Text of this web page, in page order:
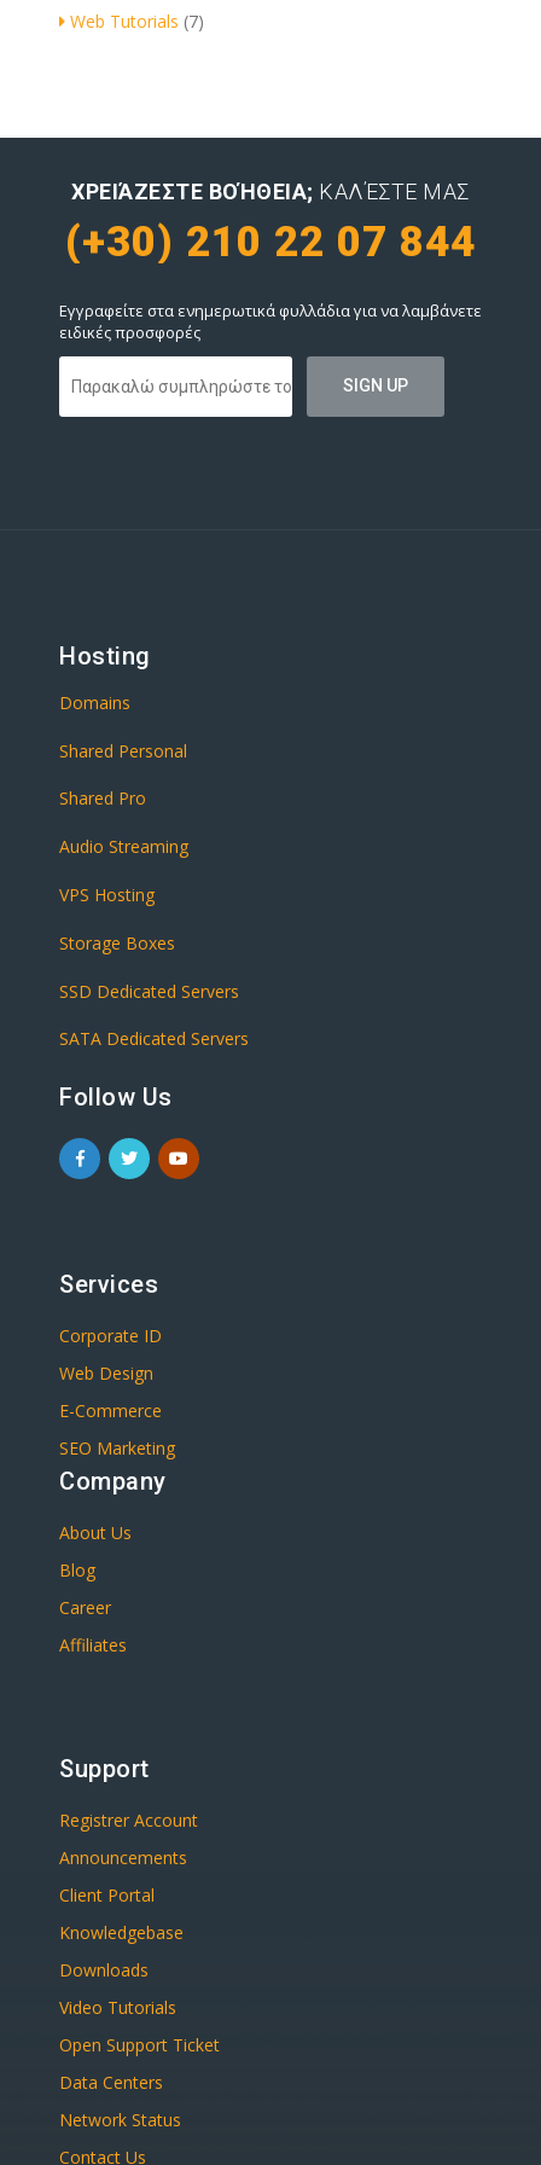
Web Tutorials (7)
ΧΡΕΙΆΖΕΣΤΕ ΒΟΉΘΕΙΑ; ΚΑΛΈΣΤΕ ΜΑΣ
(+30) 210 22 07 844
Εγγραφείτε στα ενημερωτικά φυλλάδια για να λαμβάνετε
ειδικές προσφορές
Hosting
Domains
Shared Personal
Shared Pro
Audio Streaming
VPS Hosting
Storage Boxes
SSD Dedicated Servers
SATA Dedicated Servers
Follow Us
Services
Corporate ID
Web Design
E-Commerce
SEO Marketing
Company
About Us
Blog
Career
Affiliates
Support
Registrer Account
Announcements
Client Portal
Knowledgebase
Downloads
Video Tutorials
Open Support Ticket
Data Centers
Network Status
Contact Us